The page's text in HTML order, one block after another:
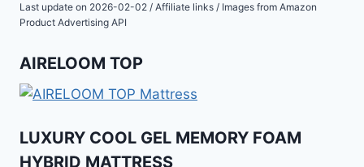
Last update on 2026-02-02 / Affiliate links / Images from Amazon
Product Advertising API
AIRELOOM TOP
LUXURY COOL GEL MEMORY FOAM
HYBRID MATTRESS